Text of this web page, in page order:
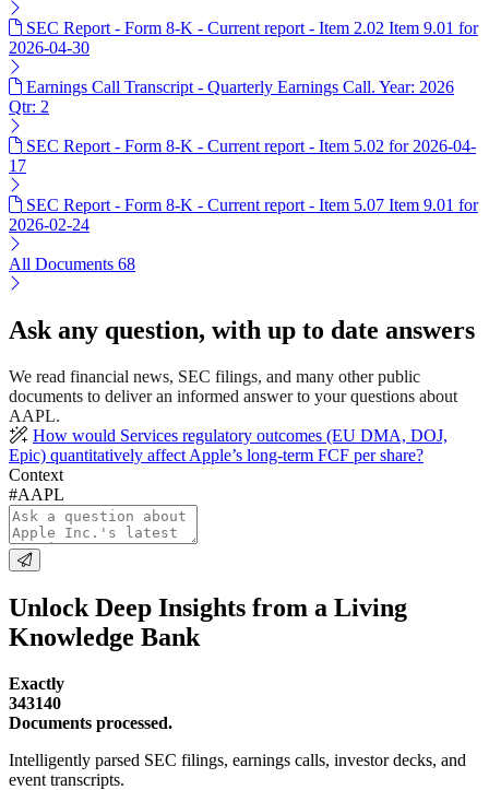
SEC Report - Form 8-K - Current report - Item 2.02 Item 9.01 for
2026-04-30
Earnings Call Transcript - Quarterly Earnings Call. Year: 2026
Qtr: 2
SEC Report - Form 8-K - Current report - Item 5.02 for 2026-04-
17
SEC Report - Form 8-K - Current report - Item 5.07 Item 9.01 for
2026-02-24
All Documents 68
Ask any question, with up to date answers
We read financial news, SEC filings, and many other public
documents to deliver an informed answer to your questions about
AAPL.
How would Services regulatory outcomes (EU DMA, DOJ,
Epic) quantitatively affect Apple’s long-term FCF per share?
Context
#AAPL
Unlock Deep Insights from a Living
Knowledge Bank
Exactly
343140
Documents processed.
Intelligently parsed SEC filings, earnings calls, investor decks, and
event transcripts.